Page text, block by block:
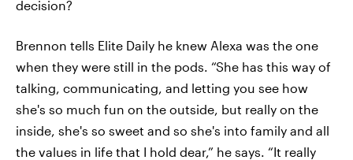
decision?
Brennon tells Elite Daily he knew Alexa was the one
when they were still in the pods. “She has this way of
talking, communicating, and letting you see how
she's so much fun on the outside, but really on the
inside, she's so sweet and so she's into family and all
the values in life that I hold dear,” he says. “It really